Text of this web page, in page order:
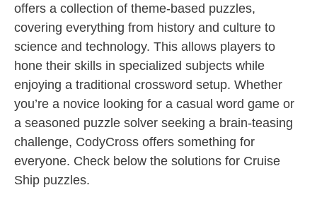
offers a collection of theme-based puzzles,
covering everything from history and culture to
science and technology. This allows players to
hone their skills in specialized subjects while
enjoying a traditional crossword setup. Whether
you’re a novice looking for a casual word game or
a seasoned puzzle solver seeking a brain-teasing
challenge, CodyCross offers something for
everyone. Check below the solutions for Cruise
Ship puzzles.